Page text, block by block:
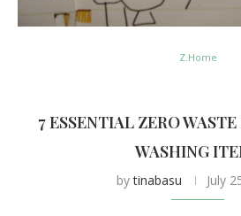
Z.Home
7 ESSENTIAL ZERO
WASHING
bytinabasu July